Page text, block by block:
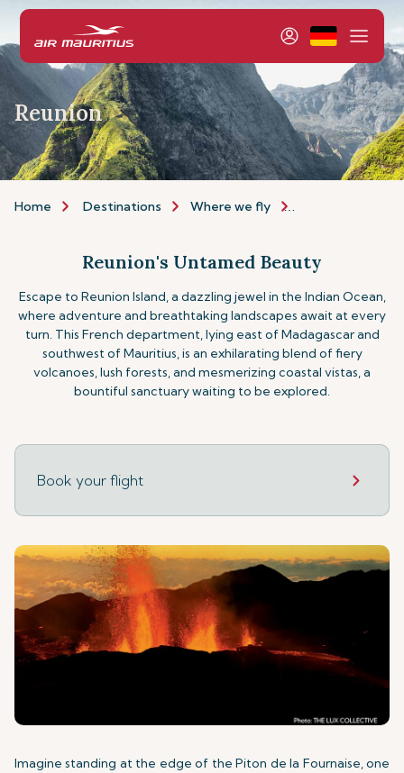
Reunion
Home Destinations Where we fly
Reunion's Untamed Beauty
Escape to Reunion Island, a dazzling jewel in the Indian Ocean,
where adventure and breathtaking landscapes await at every
turn. This French department, lying east of Madagascar and
southwest of Mauritius, is an exhilarating blend of fiery
volcanoes, lush forests, and mesmerizing coastal vistas, a
bountiful sanctuary waiting to be explored.
Book your flight
Imagine standing at the edge of the Piton de la Fournaise, one